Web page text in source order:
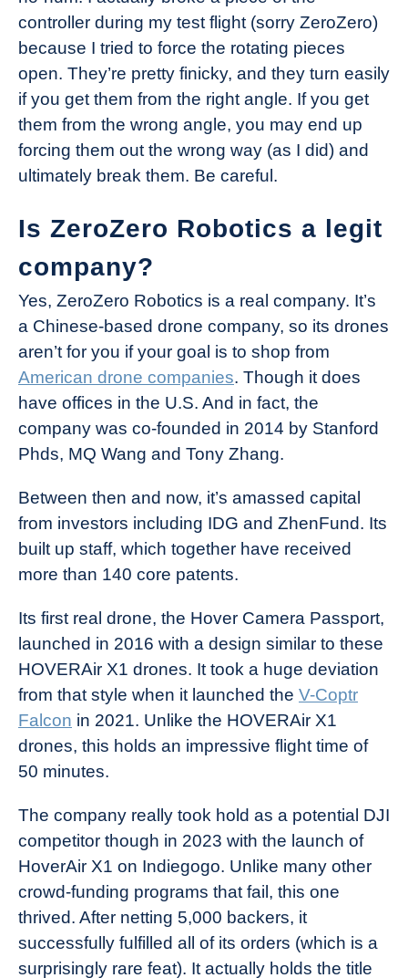
controller during my test flight (sorry ZeroZero)
because I tried to force the rotating pieces
open. They’re pretty finicky, and they turn easily
if you get them from the right angle. If you get
them from the wrong angle, you may end up
forcing them out the wrong way (as I did) and
ultimately break them. Be careful.
Is ZeroZero Robotics a legit
company?
Yes, ZeroZero Robotics is a real company. It’s
a Chinese-based drone company, so its drones
aren’t for you if your goal is to shop from
American drone companies. Though it does
have offices in the U.S. And in fact, the
company was co-founded in 2014 by Stanford
Phds, MQ Wang and Tony Zhang.
Between then and now, it’s amassed capital
from investors including IDG and ZhenFund. Its
built up staff, which together have received
more than 140 core patents.
Its first real drone, the Hover Camera Passport,
launched in 2016 with a design similar to these
HOVERAir X1 drones. It took a huge deviation
from that style when it launched the V-Coptr
Falcon in 2021. Unlike the HOVERAir X1
drones, this holds an impressive flight time of
50 minutes.
The company really took hold as a potential DJI
competitor though in 2023 with the launch of
HoverAir X1 on Indiegogo. Unlike many other
crowd-funding programs that fail, this one
thrived. After netting 5,000 backers, it
successfully fulfilled all of its orders (which is a
surprisingly rare feat). It actually holds the title